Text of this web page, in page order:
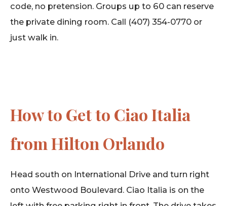
code, no pretension. Groups up to 60 can reserve
the private dining room. Call (407) 354-0770 or
just walk in.
How to Get to Ciao Italia
from Hilton Orlando
Head south on International Drive and turn right
onto Westwood Boulevard. Ciao Italia is on the